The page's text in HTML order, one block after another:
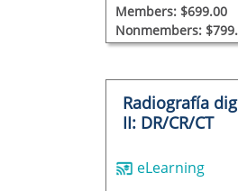
training is also required
certification.
Members: $699.00
Nonmembers:
Radiografía
II: DR/CR/CT
eLearning